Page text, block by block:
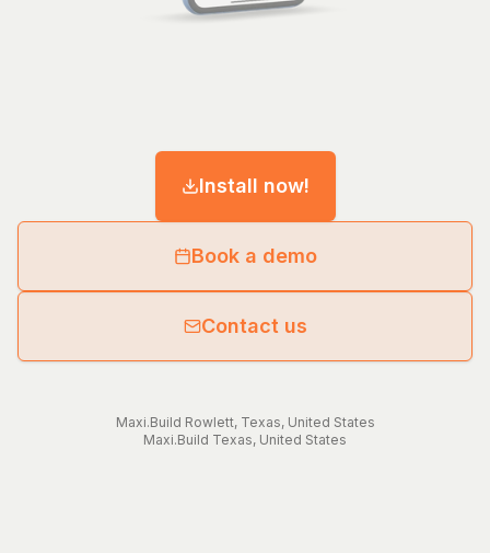
Install now!
Book a demo
Contact us
Maxi.Build Rowlett, Texas, United States
Maxi.Build Texas, United States